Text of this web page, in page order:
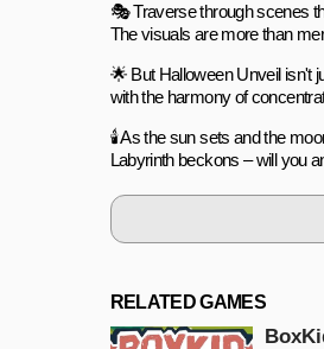
🎭 Traverse through scenes
The visuals are more than
🌟 But Halloween Unveil isn't
with the harmony of
🕯️ As the sun sets and the
Labyrinth beckons – will you
RELATED GAMES